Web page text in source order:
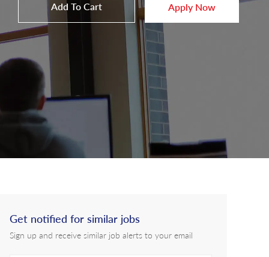
Add To Cart Apply Now
Get notified for similar jobs
Sign up and receive similar job alerts to your email